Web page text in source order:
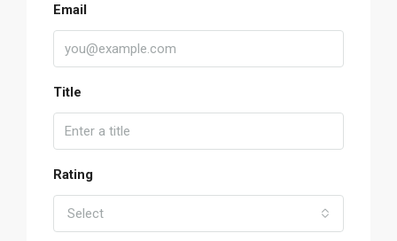
Email
Title
Rating
Select